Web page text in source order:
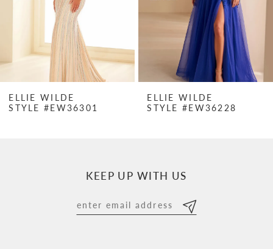
8
ELLIE WILDE
STYLE #EW36301
ELLIE WILDE
STYLE #EW36228
KEEP UP WITH US